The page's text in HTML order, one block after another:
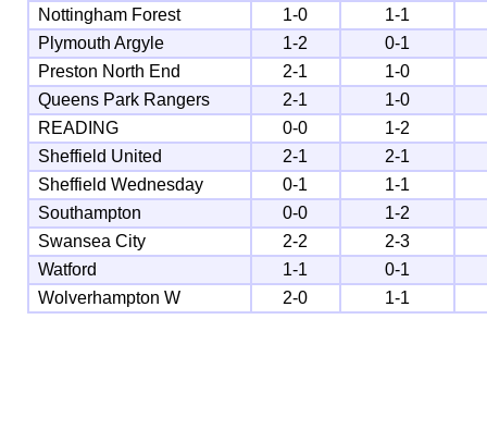
Nottingham Forest
1-0
1-1
Plymouth Argyle
1-2
0-1
Preston North End
2-1
1-0
Queens Park Rangers
2-1
1-0
READING
0-0
1-2
Sheffield United
2-1
2-1
Sheffield Wednesday
0-1
1-1
Southampton
0-0
1-2
Swansea City
2-2
2-3
Watford
1-1
0-1
Wolverhampton W
2-0 1-1